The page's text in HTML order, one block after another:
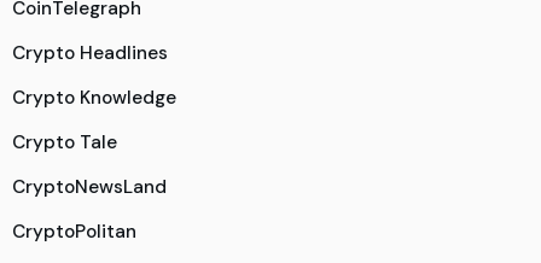
CoinTelegraph
Crypto Headlines
Crypto Knowledge
Crypto Tale
CryptoNewsLand
CryptoPolitan